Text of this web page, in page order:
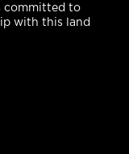
committed to
with this land